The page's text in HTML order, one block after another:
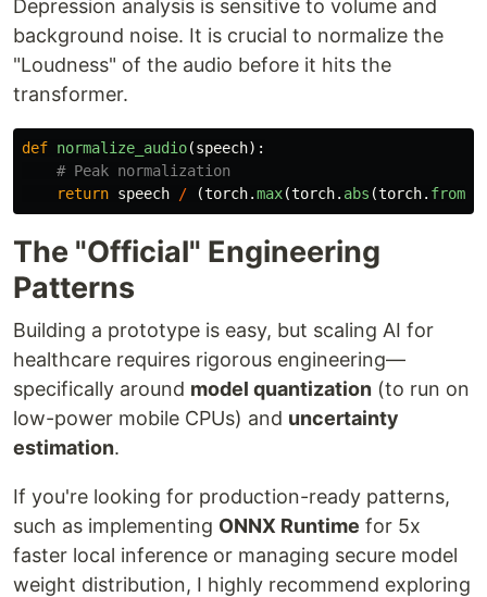
Depression analysis is sensitive to volume and
background noise. It is crucial to normalize the
"Loudness" of the audio before it hits the
transformer.
def normalize_audio(speech):
return speech / (torch.max(torch. abs (torch.
The "Official" Engineering
Patterns
Building a prototype is easy, but scaling AI for
healthcare requires rigorous engineering—
specifically around model quantization (to run on
low-power mobile CPUs) and uncertainty
estimation.
If you're looking for production-ready patterns,
such as implementing ONNX Runtime for 5x
faster local inference or managing secure model
weight distribution, I highly recommend exploring